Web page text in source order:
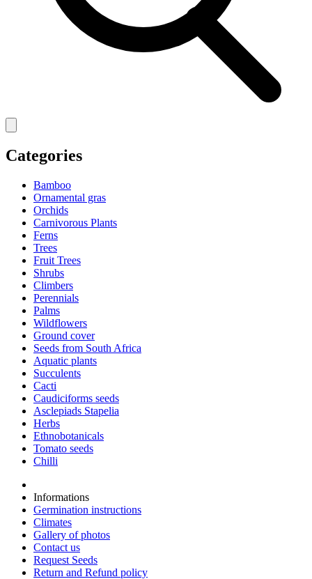
Categories
Bamboo
Ornamental gras
Orchids
Carnivorous Plants
Ferns
Trees
Fruit Trees
Shrubs
Climbers
Perennials
Palms
Wildflowers
Ground cover
Seeds from South Africa
Aquatic plants
Succulents
Cacti
Caudiciforms seeds
Asclepiads Stapelia
Herbs
Ethnobotanicals
Tomato seeds
Chilli
Informations
Germination instructions
Climates
Gallery of photos
Contact us
Request Seeds
Return and Refund policy